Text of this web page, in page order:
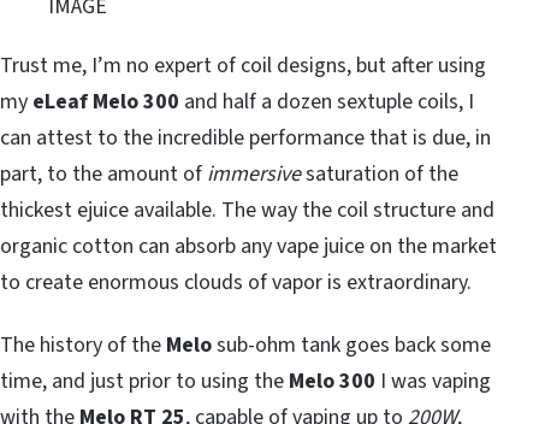
IMAGE
Trust me, I’m no expert of coil designs, but after using
my eLeaf Melo 300 and half a dozen sextuple coils, I
can attest to the incredible performance that is due, in
part, to the amount of immersivesaturation of the
thickest ejuice available. The way the coil structure and
organic cotton can absorb any vape juice on the market
to create enormous clouds of vapor is extraordinary.
The history of the Melosub-ohm tank goes back some
time, and just prior to using the Melo 300 I was vaping
with the Melo RT 25, capable of vaping up to 200W,